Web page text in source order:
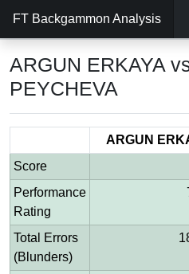
FT Backgammon Analysis
ARGUN ERKAYA
PEYCHEVA
ARGUN
Score
Performance
Rating
Total Errors
(Blunders)